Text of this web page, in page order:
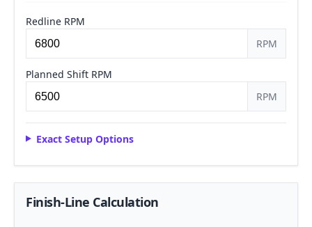
Redline RPM
RPM
Planned Shift RPM
RPM
Exact Setup Options
Finish-Line Calculation